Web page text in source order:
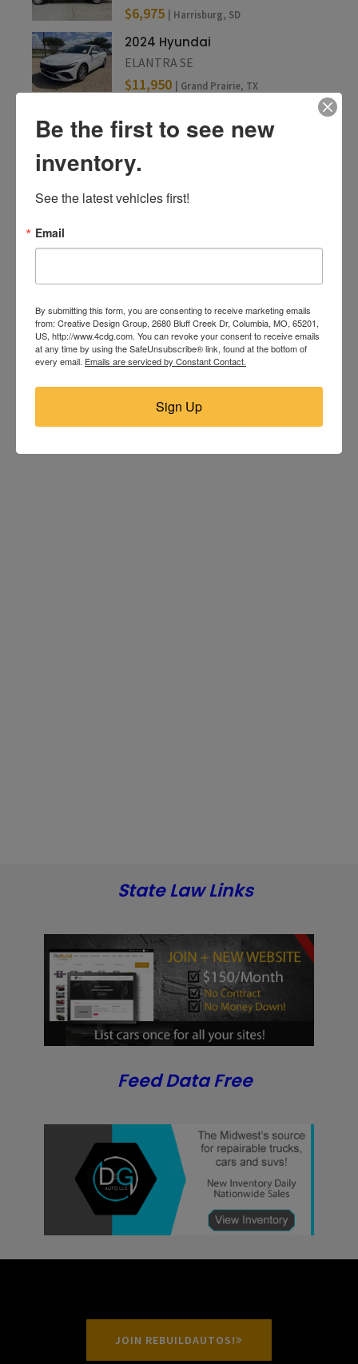
$6,975 | Harrisburg, SD
2024 Hyundai
ELANTRA SE
$11,950 | Grand Prairie, TX
State Law Links
Feed Data Free
JOIN REBUILDAUTOS!
Be the first to see new
inventory.
See the latest vehicles first!
Email
By submitting this form, you are consenting to receive marketing emails
from: Creative Design Group, 2680 Bluff Creek Dr, Columbia, MO, 65201,
US, http://www.4cdg.com. You can revoke your consent to receive emails
at any time by using the SafeUnsubscribe® link, found at the bottom of
every email. Emails are serviced by Constant Contact.
Sign Up